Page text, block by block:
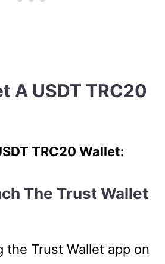
A USDT TRC20
TRC20 Wallet:
The Trust Wallet
the Trust Wallet app on